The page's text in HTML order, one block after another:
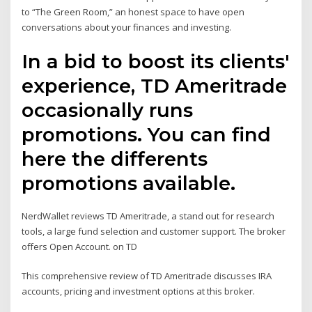
to “The Green Room,” an honest space to have open
conversations about your finances and investing.
In a bid to boost its clients'
experience, TD Ameritrade
occasionally runs
promotions. You can find
here the differents
promotions available.
NerdWallet reviews TD Ameritrade, a stand out for research
tools, a large fund selection and customer support. The broker
offers Open Account. on TD
This comprehensive review of TD Ameritrade discusses IRA
accounts, pricing and investment options at this broker.